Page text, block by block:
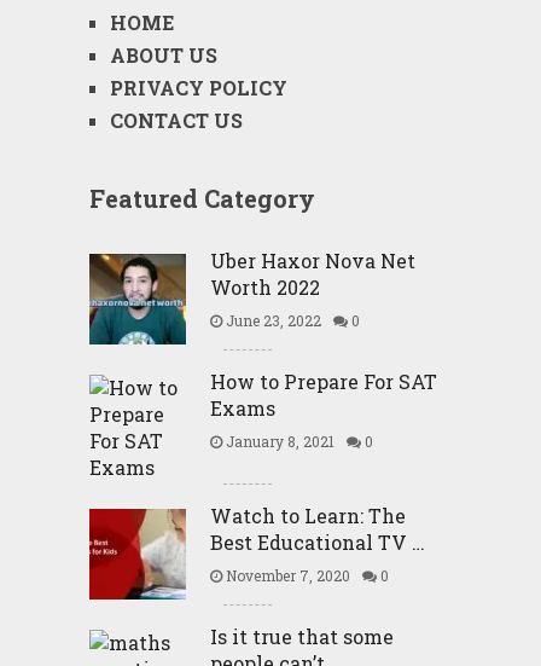
HOME
ABOUT US
PRIVACY POLICY
CONTACT US
Featured Category
Uber Haxor Nova Net
Worth 2022
June 23, 2022 0
How to Prepare For SAT
Exams
January 8, 2021 0
Watch to Learn: The
Best Educational TV …
November 7, 2020 0
Is it true that some